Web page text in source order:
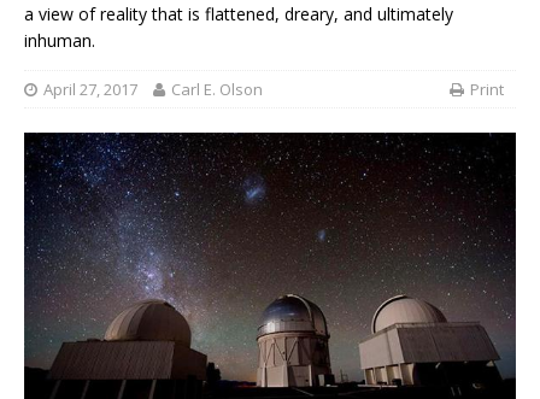
a view of reality that is flattened, dreary, and ultimately
inhuman.
April 27, 2017 Carl E. Olson Print